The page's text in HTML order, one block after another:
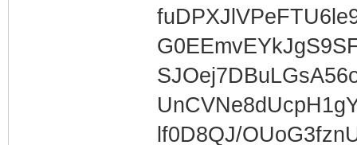
lf0D8QJ/